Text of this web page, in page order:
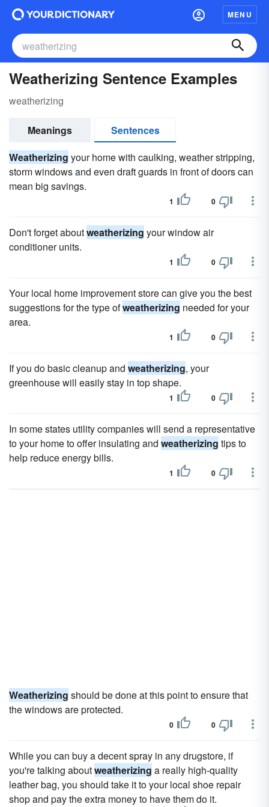
MENU
Weatherizing Sentence Examples
weatherizing
Meanings
Sentences
Weatherizing your home with caulking, weather stripping,
storm windows and even draft guards in front of doors can
mean big savings.
1 0
Don't forget aboutweatherizing your window air
conditioner units.
1 0
Your local home improvement store can give you the best
suggestions for the type ofweatherizing needed for your
area.
1 0
If you do basic cleanup and weatherizing, your
greenhouse will easily stay in top shape.
1 0
In some states utility companies will send a representative
to your home to offer insulating and weatherizing tips to
help reduce energy bills.
1 0
Weatherizing should be done at this point to ensure that
the windows are protected.
0 0
While you can buy a decent spray in any drugstore, if
you're talking aboutweatherizing a really high-quality
leather bag, you should take it to your local shoe repair
shop and pay the extra money to have them do it.